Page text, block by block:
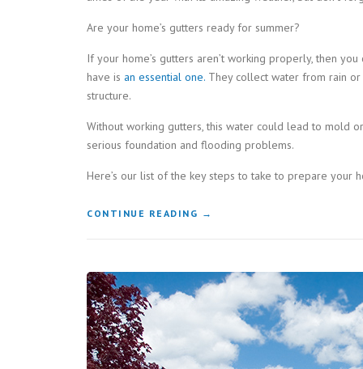
Are your home’s gutters ready for summer?
If your home’s gutters aren’t working properly, then
have is an essential one. They collect water from rain or
structure.
Without working gutters, this water could lead to mold
serious foundation and flooding problems.
Here’s our list of the key steps to take to prepare your
CONTINUE READING “KEY
TO
GET
GUTTERS
READY
FOR
→